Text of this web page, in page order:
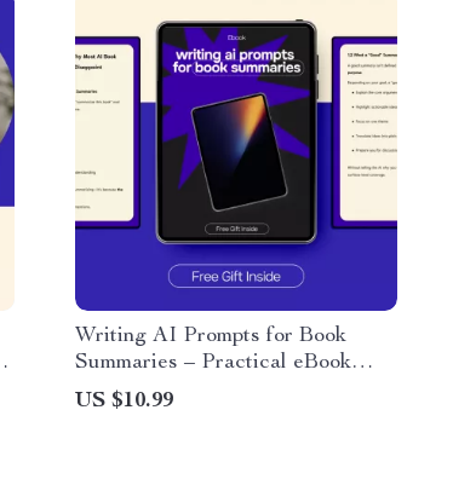
Writing AI Prompts for Book
Summaries – Practical eBook
Guide to Creating an ai prompt
for summarizing a book, Smarter
US $10.99